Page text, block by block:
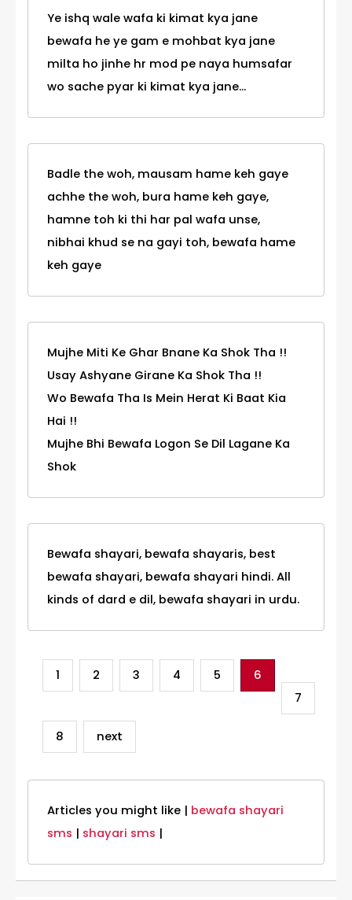
Ye ishq wale wafa ki kimat kya jane
bewafa he ye gam e mohbat kya jane
milta ho jinhe hr mod pe naya humsafar
wo sache pyar ki kimat kya jane...
Badle the woh, mausam hame keh gaye
achhe the woh, bura hame keh gaye,
hamne toh ki thi har pal wafa unse,
nibhai khud se na gayi toh, bewafa hame
keh gaye
Mujhe Miti Ke Ghar Bnane Ka Shok Tha !!
Usay Ashyane Girane Ka Shok Tha !!
Wo Bewafa Tha Is Mein Herat Ki Baat Kia
Hai !!
Mujhe Bhi Bewafa Logon Se Dil Lagane Ka
Shok
Bewafa shayari, bewafa shayaris, best
bewafa shayari, bewafa shayari hindi. All
kinds of dard e dil, bewafa shayari in urdu.
1 2 3 4 5
6
7
8 next
Articles you might like | bewafa shayari
sms | shayari sms |